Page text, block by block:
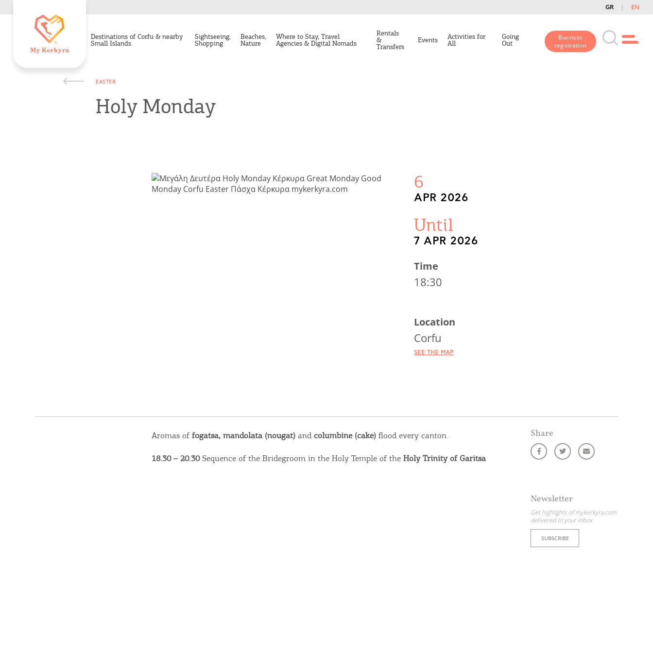
GR EN
Destinations of Corfu & nearby
Small Islands
Sightseeing,
Shopping
Beaches,
Nature
Where to Stay, Travel
Agencies & Digital Nomads
Rentals
&
Transfers
Events Activities for
All
Going
Out
Business
registration
EASTER
Holy Monday
6
APR 2026
Until
7 APR 2026
Time
18:30
Location
Corfu
SEE THE MAP
Aromas of fogatsa, mandolata (nougat) and columbine (cake) flood every canton.
18.30 – 20.30Sequence of the Bridegroom in the Holy Temple of the Holy Trinity of Garitsa
Share
Newsletter
Get highlights of mykerkyra.com
delivered to your inbox
SUBSCRIBE